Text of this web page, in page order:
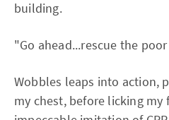
building.
"Go ahead...rescue the poor
Wobbles leaps into action,
my chest, before licking my